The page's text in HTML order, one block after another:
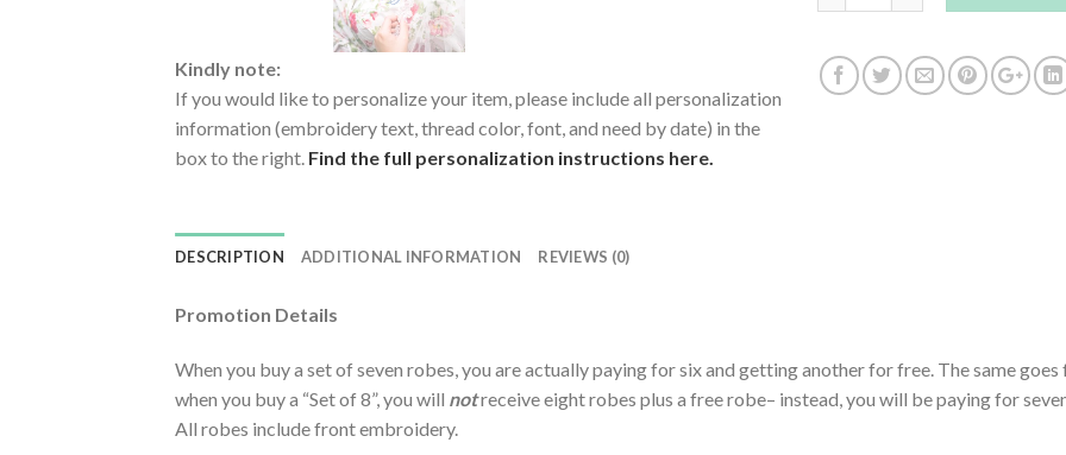
Kindly note:
If you would like to personalize your item, please include all personalization
information (embroidery text, thread color, font, and need by date) in the
box to the right. Find the full personalization instructions here.
DESCRIPTION ADDITIONAL INFORMATION REVIEWS (0)
Promotion Details
When you buy a set of seven robes, you are actually paying for six and getting another for free. The same
when you buy a “Set of 8”, you will notreceive eight robes plus a free robe– instead, you will be paying for
All robes include front embroidery.